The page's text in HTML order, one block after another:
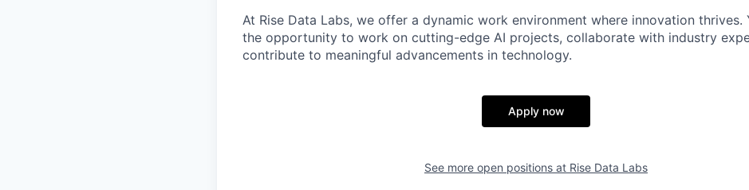
At Rise Data Labs, we offer a dynamic work environment where innovation thrives.
the opportunity to work on cutting-edge AI projects, collaborate with industry
contribute to meaningful advancements in technology.
Apply now
See more open positions at Rise Data Labs